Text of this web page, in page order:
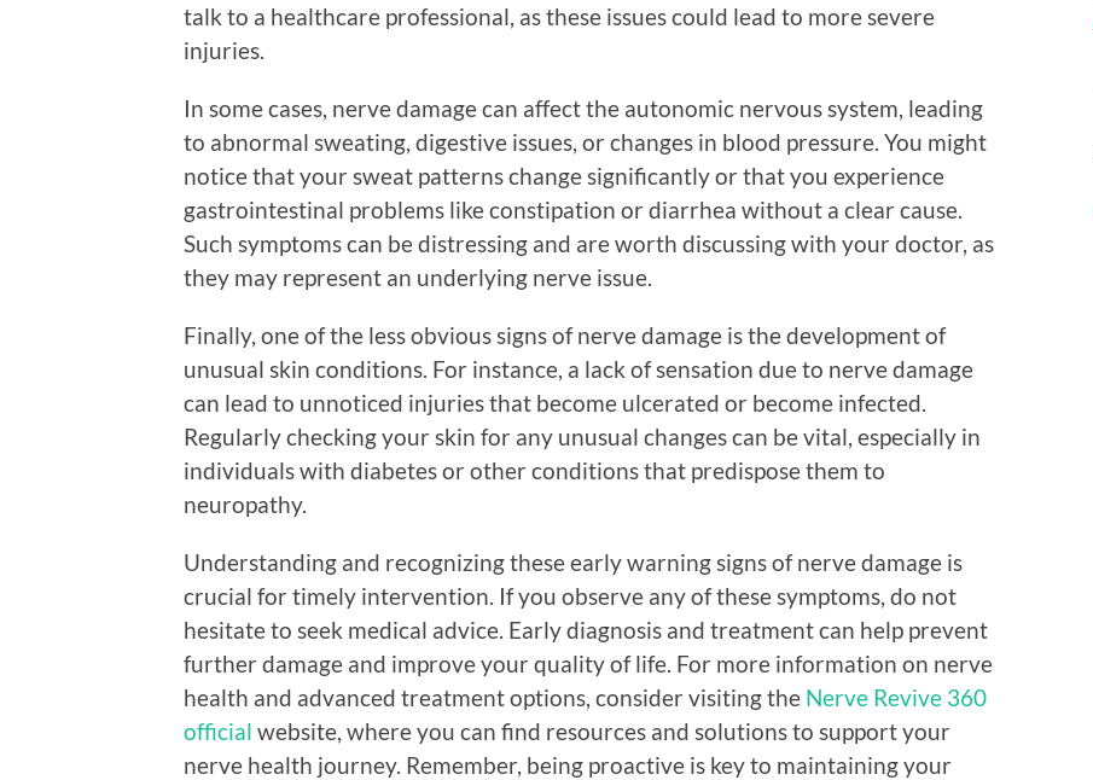
talk to a healthcare professional, as these issues could lead to more severe
injuries.
In some cases, nerve damage can affect the autonomic nervous system, leading
to abnormal sweating, digestive issues, or changes in blood pressure. You might
notice that your sweat patterns change significantly or that you experience
gastrointestinal problems like constipation or diarrhea without a clear cause.
Such symptoms can be distressing and are worth discussing with your doctor, as
they may represent an underlying nerve issue.
Finally, one of the less obvious signs of nerve damage is the development of
unusual skin conditions. For instance, a lack of sensation due to nerve damage
can lead to unnoticed injuries that become ulcerated or become infected.
Regularly checking your skin for any unusual changes can be vital, especially in
individuals with diabetes or other conditions that predispose them to
neuropathy.
Understanding and recognizing these early warning signs of nerve damage is
crucial for timely intervention. If you observe any of these symptoms, do not
hesitate to seek medical advice. Early diagnosis and treatment can help prevent
further damage and improve your quality of life. For more information on nerve
health and advanced treatment options, consider visiting the Nerve Revive 360
official website, where you can find resources and solutions to support your
nerve health journey. Remember, being proactive is key to maintaining your